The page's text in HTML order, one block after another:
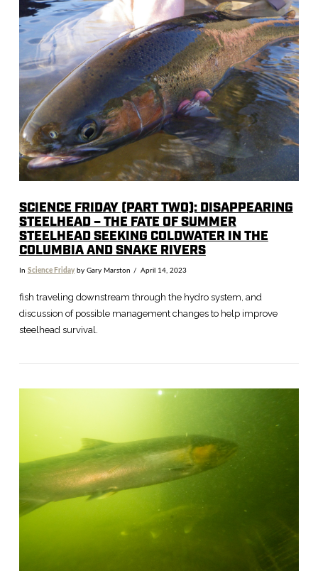
VIEW POST
VIEW POST
SCIENCE FRIDAY (PART TWO): DISAPPEARING
STEELHEAD – THE FATE OF SUMMER
STEELHEAD SEEKING COLDWATER IN THE
COLUMBIA AND SNAKE RIVERS
In Science Fridayby Gary Marston April 14, 2023
fish traveling downstream through the hydro system, and
discussion of possible management changes to help improve
steelhead survival.